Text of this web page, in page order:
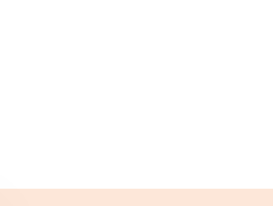
countries. Its products and flavours can differ
not produced here in the UK and are not